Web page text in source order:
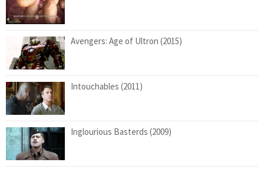
Avengers: Age of Ultron (2015)
Intouchables (2011)
Inglourious Basterds (2009)